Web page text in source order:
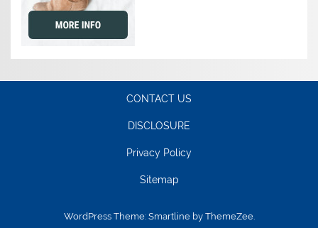
CONTACT US
DISCLOSURE
Privacy Policy
Sitemap
WordPress Theme: Smartline by ThemeZee.